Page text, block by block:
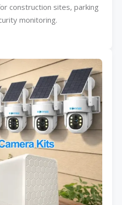
construction sites, parking
monitoring.